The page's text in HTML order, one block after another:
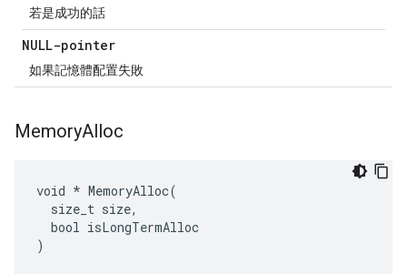
若是成功的話
NULL-pointer
如果記憶體配置失敗
MemoryAlloc
void * MemoryAlloc(
  size_t size,
  bool isLongTermAlloc
)